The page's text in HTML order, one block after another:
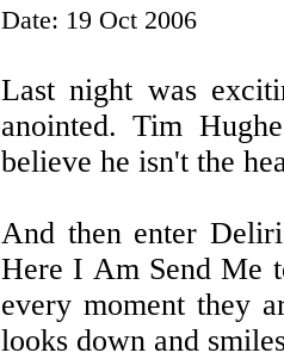
Date: 19 Oct 2006
Last night was
anointed. Tim
believe he isn't the
And then enter
Here I Am Send Me
every moment they
looks down and